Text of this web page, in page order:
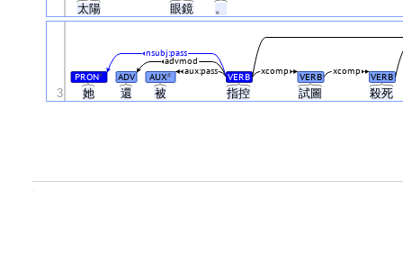
太陽 眼鏡 。
她 還 被 指控 試圖 殺死
PRON# ADV AUX# VERB VERB VERB
aux:pass xcomp xcomp
advmod
nsubj:pass
3
.